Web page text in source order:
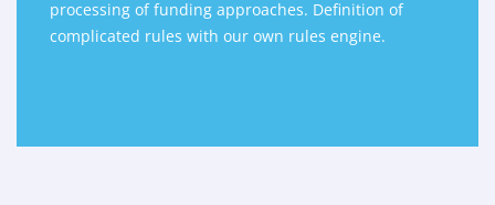
processing of funding approaches. Definition of
complicated rules with our own rules engine.